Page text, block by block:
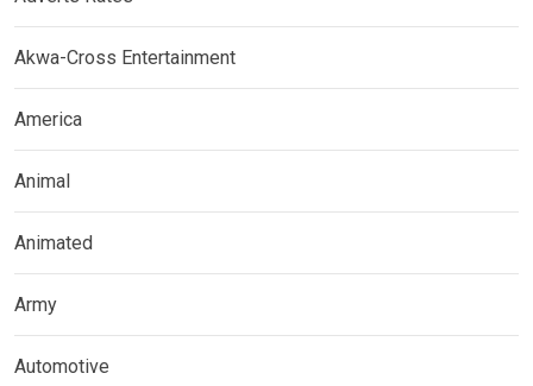
Akwa-Cross Entertainment
America
Animal
Animated
Army
Automotive